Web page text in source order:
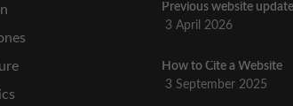
Previous website update
3 April 2026
How to Cite a Website
3 September 2025